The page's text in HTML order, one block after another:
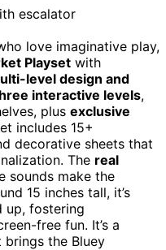
love imaginative play,
Playset with
level design and
interactive levels,
plus exclusive
includes 15+
decorative sheets that
The real
sounds make the
15 inches tall, it’s
up, fostering
free fun. It’s a
the Bluey